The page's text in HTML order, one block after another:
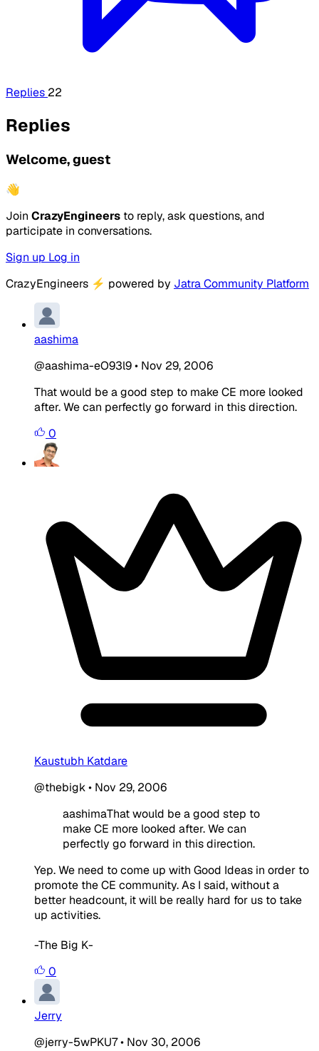
Replies 22
Replies
Welcome, guest
👋
Join CrazyEngineers to reply, ask questions, and
participate in conversations.
Sign up Log in
CrazyEngineers ⚡ powered by Jatra Community Platform
aashima
@aashima-eO93l9• Nov 29, 2006
That would be a good step to make CE more looked
after. We can perfectly go forward in this direction.
0
Kaustubh Katdare
@thebigk• Nov 29, 2006
aashimaThat would be a good step to
make CE more looked after. We can
perfectly go forward in this direction.
Yep. We need to come up with Good Ideas in order to
promote the CE community. As I said, without a
better headcount, it will be really hard for us to take
up activities.
-The Big K-
0
Jerry
@jerry-5wPKU7• Nov 30, 2006